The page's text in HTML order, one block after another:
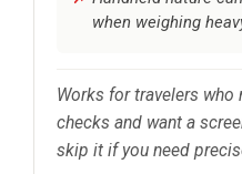
when weighing
Works for travelers
checks and want a
skip it if you need